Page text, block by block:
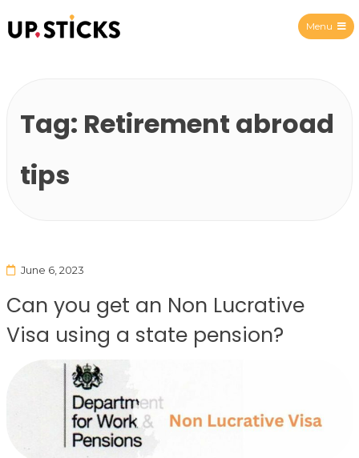
Menu
Tag: Retirement abroad
tips
June 6, 2023
Can you get an Non Lucrative
Visa using a state pension?